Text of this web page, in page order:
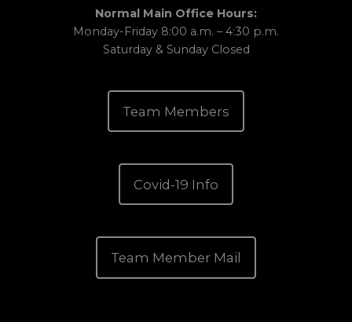
Normal Main Office Hours:
Monday-Friday 8:00 a.m. – 4:30 p.m.
Saturday & Sunday Closed
Team Members
Covid-19 Info
Team Member Mail